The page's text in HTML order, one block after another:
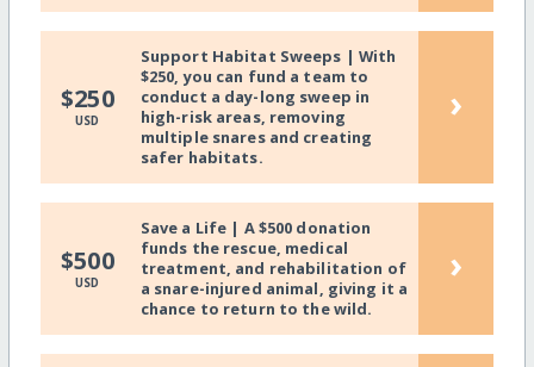
$250
USD
Support Habitat Sweeps | With
$250, you can fund a team to
conduct a day-long sweep in
high-risk areas, removing
multiple snares and creating
safer habitats.
›
$500
USD
Save a Life | A $500 donation
funds the rescue, medical
treatment, and rehabilitation of
a snare-injured animal, giving it a
chance to return to the wild.
›